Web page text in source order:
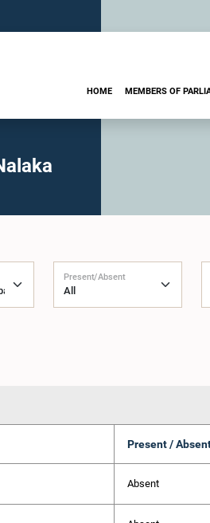
HOME MEMBERS OF
Present/Absent
Present /
Absent